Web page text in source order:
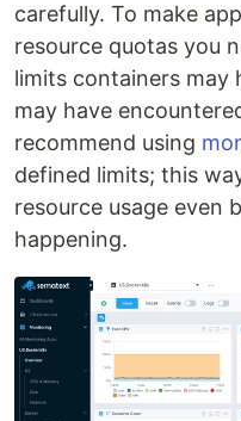
carefully. To make
resource quotas you
limits containers may
may have
recommend using
defined limits; this
resource usage even
happening.